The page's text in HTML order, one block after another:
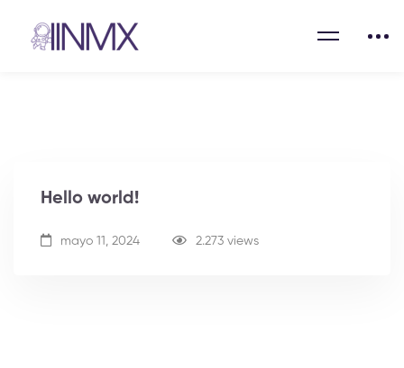
Hello world!
mayo 11, 2024 2.273 views